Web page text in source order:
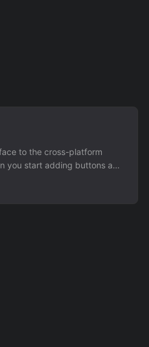
to the cross-platform
you start adding buttons and
Notification"):